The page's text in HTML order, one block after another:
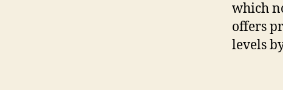
which
offers
levels